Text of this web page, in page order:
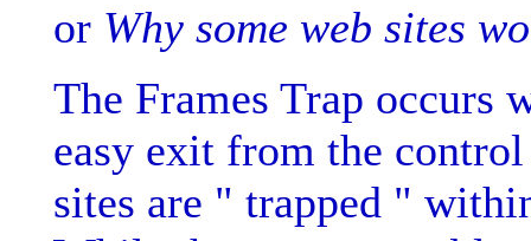
or Why some web sites
The Frames Trap occurs
easy exit from the
sites are " trapped "